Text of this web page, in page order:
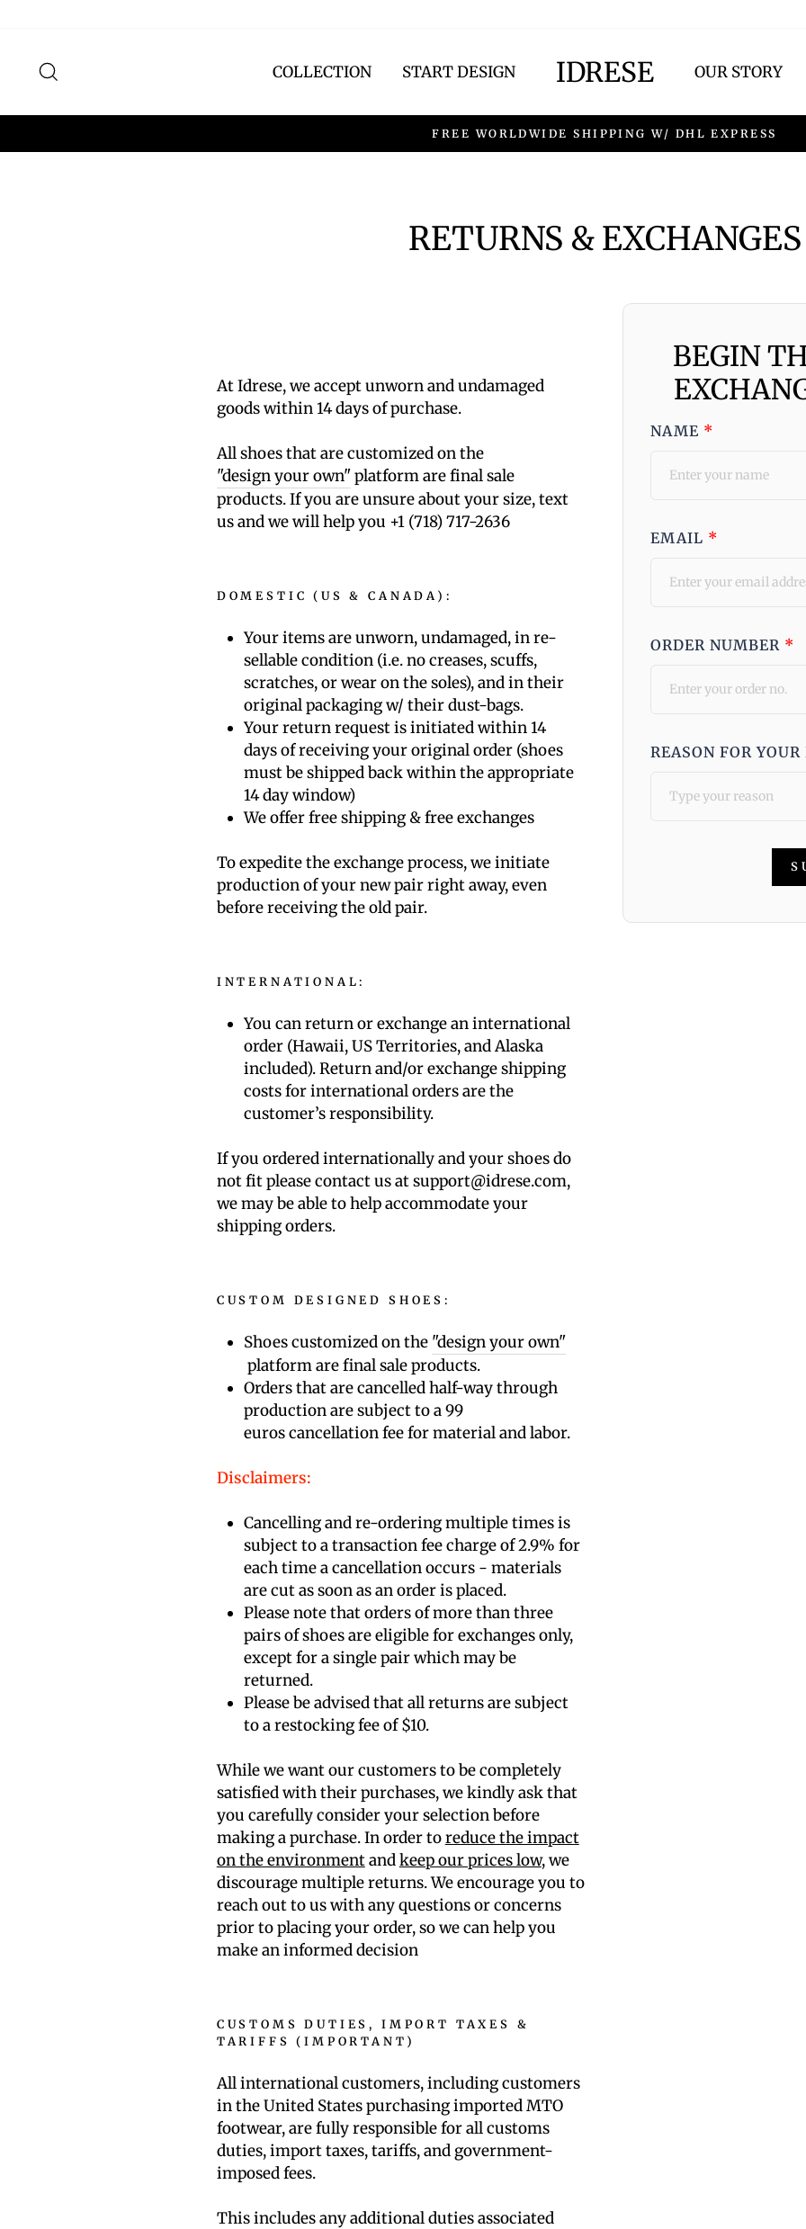
COLLECTION START DESIGN IDRESE OUR STORY
FREE WORLDWIDE SHIPPING W/ DHL EXPRESS
RETURNS & EXCHANGES
At Idrese, we accept unworn and undamaged
goods within 14 days of purchase.
All shoes that are customized on the
"design your own"platform are final sale
products. If you are unsure about your size, text
us and we will help you +1 (718) 717-2636
DOMESTIC (US & CANADA) :
Your items are unworn, undamaged, in re-
sellable condition (i.e. no creases, scuffs,
scratches, or wear on the soles), and in their
original packaging w/ their dust-bags.
Your return request is initiated within 14
days of receiving your original order (shoes
must be shipped back within the appropriate
14 day window)
We offer free shipping & free exchanges
To expedite the exchange process, we initiate
production of your new pair right away, even
before receiving the old pair.
INTERNATIONAL:
You can return or exchange an international
order (Hawaii, US Territories, and Alaska
included). Return and/or exchange shipping
costs for international orders are the
customer’s responsibility.
If you ordered internationally and your shoes do
not fit please contact us at support@idrese.com,
we may be able to help accommodate your
shipping orders.
CUSTOM DESIGNED SHOES:
Shoes customized on the "design your own"
platform are final sale products.
Orders that are cancelled half-way through
production are subject to a 99
euroscancellation feefor material and labor.
Disclaimers:
Cancelling and re-ordering multiple times is
subject to a transaction fee charge of 2.9% for
each time a cancellation occurs - materials
are cut as soon as an order is placed.
Please note that orders of more than three
pairs of shoes are eligible for exchanges only,
except for a single pair which may be
returned.
Please be advised that all returns are subject
to a restocking fee of $10.
While we want our customers to be completely
satisfied with their purchases, we kindly ask that
you carefully consider your selection before
making a purchase. In order toreduce the impact
on the environmentandkeep our prices low, we
discourage multiple returns. We encourage you to
reach out to us with any questions or concerns
prior to placing your order, so we can help you
make an informed decision
CUSTOMS DUTIES, IMPORT TAXES &
TARIFFS (IMPORTANT)
All international customers, including customers
in the United States purchasing imported MTO
footwear, are fully responsible for all customs
duties, import taxes, tariffs, and government-
imposed fees.
This includes any additional duties associated
BEGIN
NAME *
EMAIL *
ORDER NUMBER *
REASON FOR